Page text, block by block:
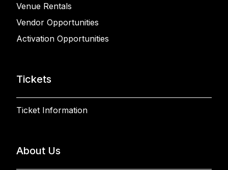
Venue Rentals
Vendor Opportunities
Activation Opportunities
Tickets
Ticket Information
About Us